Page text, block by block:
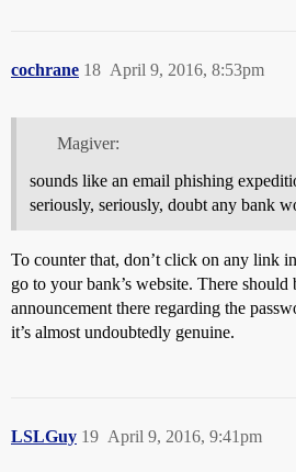
cochrane April 9, 2016, 8:53pm
18
Magiver:
sounds like an email phishing
seriously, seriously, doubt any bank
To counter that, don’t click on any link
go to your bank’s website. There should
announcement there regarding the
it’s almost undoubtedly genuine.
LSLGuy April 9, 2016, 9:41pm
19